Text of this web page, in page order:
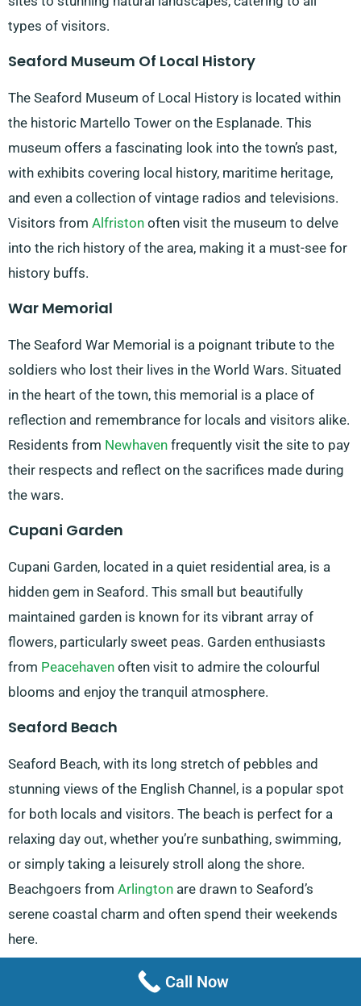
types of visitors.
Seaford Museum Of Local History
The Seaford Museum of Local History is located within
the historic Martello Tower on the Esplanade. This
museum offers a fascinating look into the town’s past,
with exhibits covering local history, maritime heritage,
and even a collection of vintage radios and televisions.
Visitors from Alfriston often visit the museum to delve
into the rich history of the area, making it a must-see for
history buffs.
War Memorial
The Seaford War Memorial is a poignant tribute to the
soldiers who lost their lives in the World Wars. Situated
in the heart of the town, this memorial is a place of
reflection and remembrance for locals and visitors alike.
Residents from Newhaven frequently visit the site to pay
their respects and reflect on the sacrifices made during
the wars.
Cupani Garden
Cupani Garden, located in a quiet residential area, is a
hidden gem in Seaford. This small but beautifully
maintained garden is known for its vibrant array of
flowers, particularly sweet peas. Garden enthusiasts
from Peacehaven often visit to admire the colourful
blooms and enjoy the tranquil atmosphere.
Seaford Beach
Seaford Beach, with its long stretch of pebbles and
stunning views of the English Channel, is a popular spot
for both locals and visitors. The beach is perfect for a
relaxing day out, whether you’re sunbathing, swimming,
or simply taking a leisurely stroll along the shore.
Beachgoers from Arlington are drawn to Seaford’s
serene coastal charm and often spend their weekends
here.
Seaford Head Nature Reserve, Sussex Wildlife
Call Now